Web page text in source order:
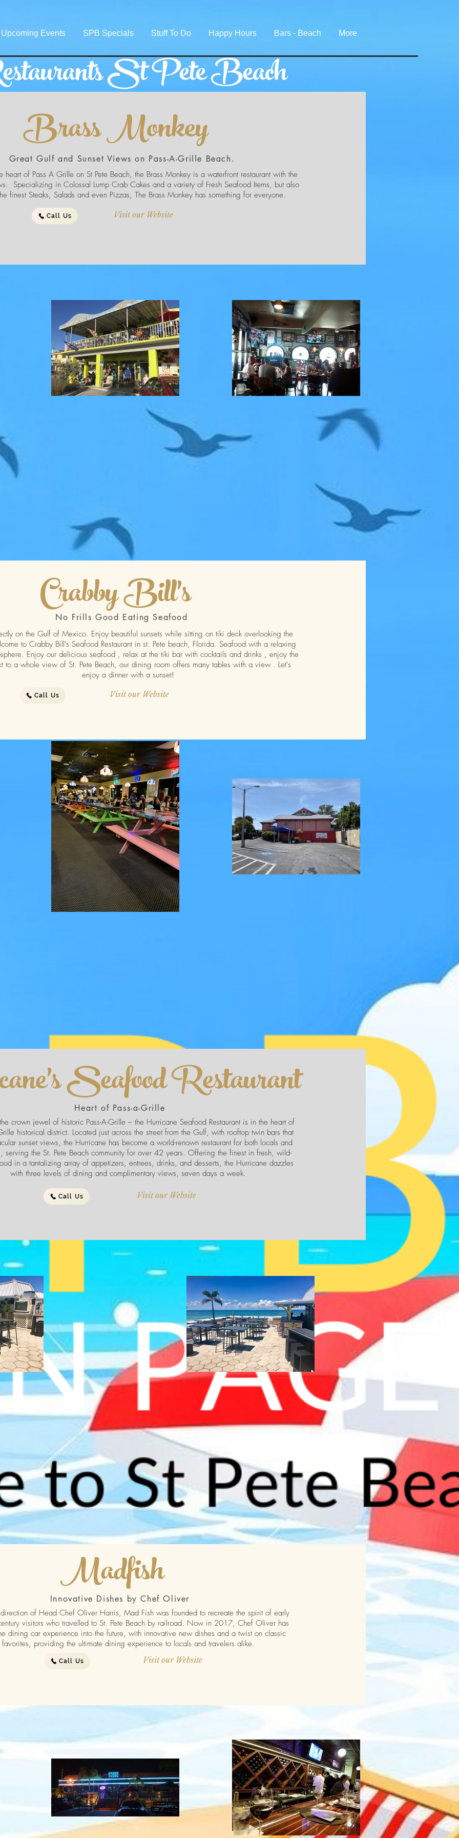
Upcoming Events SPB Specials Stuff To Do Happy Hours Bars - Beach More
St Pete Beach
Brass Monkey
Great Gulf and Sunset Views on Pass-A-Grille Beach.
heart of Pass A Grille on St Pete Beach, the Brass Monkey is a waterfront restaurant with the
Specializing in Colossal Lump Crab Cakes and a variety of Fresh Seafood Items, but also
finest Steaks, Salads and even Pizzas, The Brass Monkey has something for everyone.
Visit our Website
Call Us
Crabby Bill's
No Frills Good Eating Seafood
on the Gulf of Mexico. Enjoy beautiful sunsets while sitting on tiki deck overlooking the
to Crabby Bill’s Seafood Restaurant in st. Pete beach, Florida. Seafood with a relaxing
Enjoy our delicious seafood , relax at the tiki bar with cocktails and drinks , enjoy the
to a whole view of St. Pete Beach, our dining room offers many tables with a view . Let's
enjoy a dinner with a sunset!
Call Us Visit our Website
Seafood Restaurant
Heart of Pass-a-Grille
crown jewel of historic Pass-A-Grille – the Hurricane Seafood Restaurant is in the heart of
historical district. Located just across the street from the Gulf, with rooftop twin bars that
sunset views, the Hurricane has become a world-renown restaurant for both locals and
serving the St. Pete Beach community for over 42 years. Offering the finest in fresh, wild-
in a tantalizing array of appetizers, entrees, drinks, and desserts, the Hurricane dazzles
with three levels of dining and complimentary views, seven days a week.
Call Us Visit our Website
Madfish
Innovative Dishes by Chef Oliver
of Head Chef Oliver Harris, Mad Fish was founded to recreate the spirit of early
visitors who travelled to St. Pete Beach by railroad. Now in 2017, Chef Oliver has
dining car experience into the future, with innovative new dishes and a twist on classic
favorites, providing the ultimate dining experience to locals and travelers alike.
Call Us Visit our Website